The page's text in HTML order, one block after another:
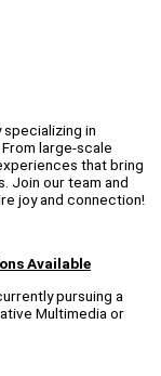
specializing in
large-scale
that bring
Join our team and
joy and connection!
Available
pursuing a
Multimedia or